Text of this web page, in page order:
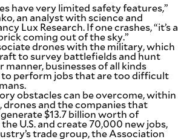
have very limited safety features,”
an analyst with science and
Lux Research. If one crashes, “it’s a
coming out of the sky.”
drones with the military, which
to survey battlefields and hunt
businesses of all kinds
perform jobs that are too difficult
obstacles can be overcome, within
drones and the companies that
$13.7 billion worth of
U.S. and create 70,000 new jobs,
trade group, the Association